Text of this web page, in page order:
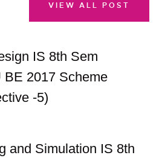
IS 8th Sem
BE 2017 Scheme
-5)
and Simulation IS 8th
VIEW ALL POST